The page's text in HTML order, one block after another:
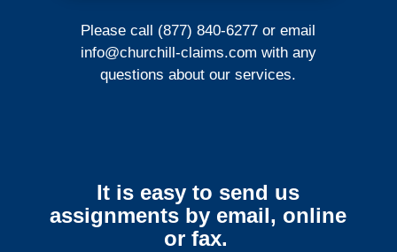
Please call (877) 840-6277 or email
info@churchill-claims.com with any
questions about our services.
It is easy to send us
assignments by email, online
or fax.